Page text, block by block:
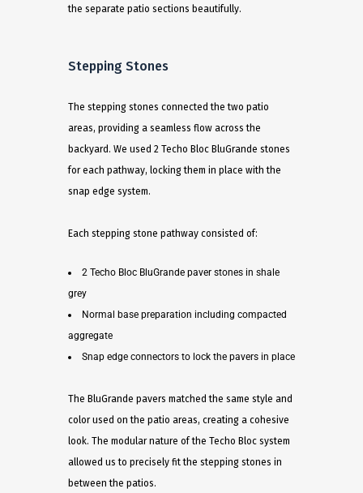
the separate patio sections beautifully.
Stepping Stones
The stepping stones connected the two patio
areas, providing a seamless flow across the
backyard. We used 2 Techo Bloc BluGrande stones
for each pathway, locking them in place with the
snap edge system.
Each stepping stone pathway consisted of:
2 Techo Bloc BluGrande paver stones in shale
grey
Normal base preparation including compacted
aggregate
Snap edge connectors to lock the pavers in place
The BluGrande pavers matched the same style and
color used on the patio areas, creating a cohesive
look. The modular nature of the Techo Bloc system
allowed us to precisely fit the stepping stones in
between the patios.